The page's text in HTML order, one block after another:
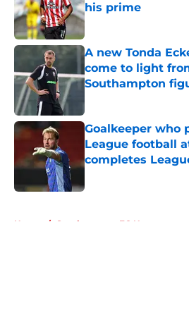
his prime
Published by on Invalid
A new Tonda
come to light
Southampton
Goalkeeper who
League football
completes
Home / Southampton FC News